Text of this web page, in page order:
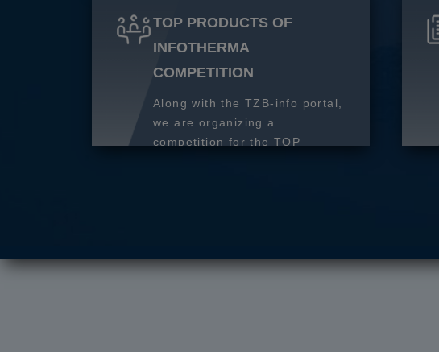
TOP PRODUCTS OF
INFOTHERMA
COMPETITION
Along with the TZB-info portal,
we are organizing a
competition for the TOP